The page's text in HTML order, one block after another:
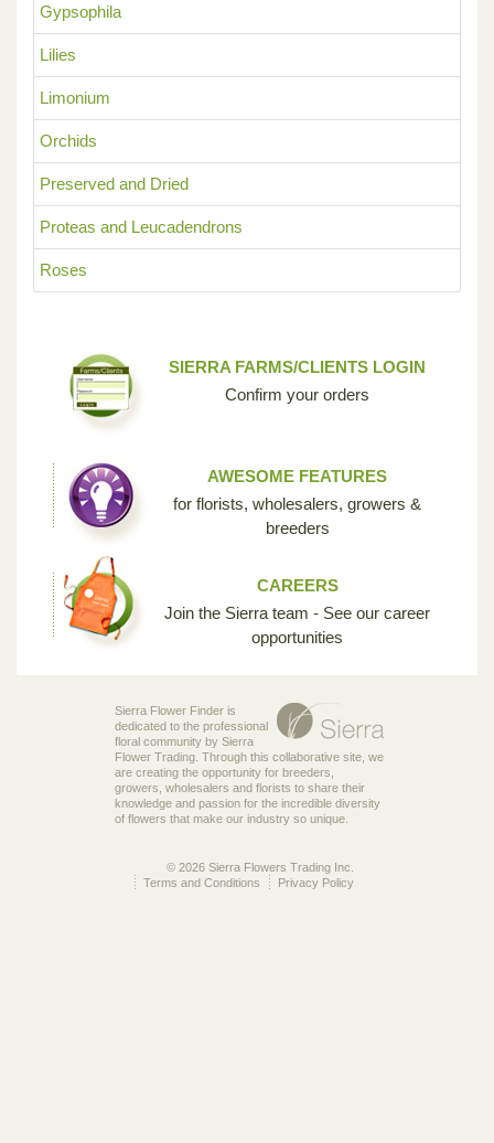
Gypsophila
Lilies
Limonium
Orchids
Preserved and Dried
Proteas and Leucadendrons
Roses
SIERRA FARMS/CLIENTS LOGIN
Confirm your orders
AWESOME FEATURES
for florists, wholesalers, growers &
breeders
CAREERS
Join the Sierra team - See our career
opportunities
Sierra Flower Finder is
dedicated to the professional
floral community by Sierra
Flower Trading. Through this collaborative site, we
are creating the opportunity for breeders,
growers, wholesalers and florists to share their
knowledge and passion for the incredible diversity
of flowers that make our industry so unique.
© 2026 Sierra Flowers Trading Inc.
Privacy Policy
Terms and Conditions